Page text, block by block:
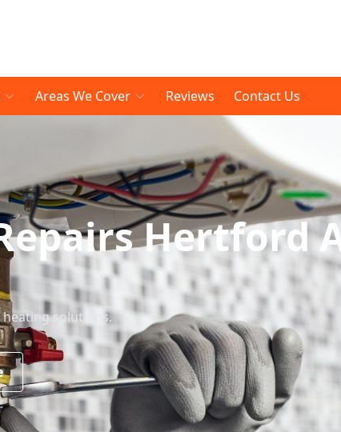
Areas We Cover Reviews Contact Us
Hertford
solutions.